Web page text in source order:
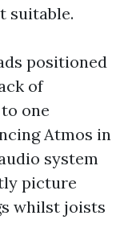
suitable.
positioned
of
one
Atmos in
system
picture
whilst joists